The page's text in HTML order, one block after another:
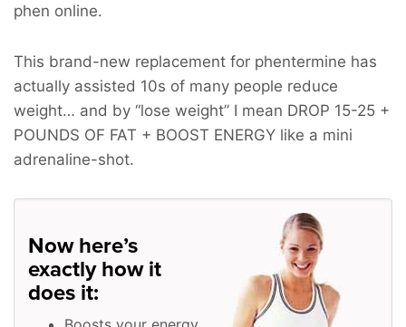
phen online.
This brand-new replacement for phentermine has
actually assisted 10s of many people reduce
weight… and by “lose weight” I mean DROP 15-25 +
POUNDS OF FAT + BOOST ENERGY like a mini
adrenaline-shot.
Now here’s
exactly how it
does it: